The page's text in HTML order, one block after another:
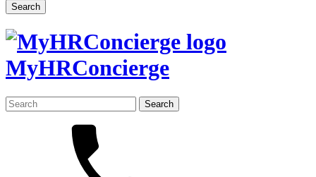
Search
MyHRConcierge
Search
for: